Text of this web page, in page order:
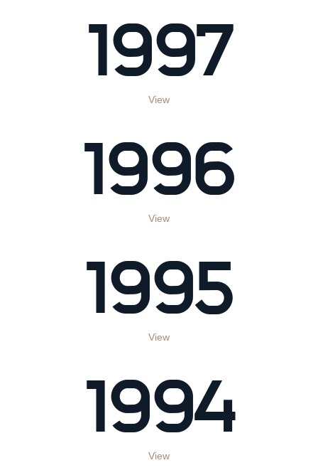
1997
View
1996
View
1995
View
1994
View